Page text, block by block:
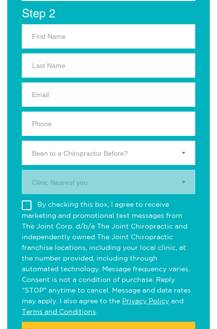
Step 2
Been to a Chiropractor Before?
Clinic Nearest you.
By checking this box, I agree to receive
marketing and promotional text messages from
The Joint Corp. d/b/a The Joint Chiropractic and
independently owned The Joint Chiropractic
franchise locations, including your local clinic, at
the number provided, including through
automated technology. Message frequency varies.
Consent is not a condition of purchase. Reply
"STOP" anytime to cancel. Message and data rates
may apply. I also agree to the Privacy Policy and
Terms and Conditions